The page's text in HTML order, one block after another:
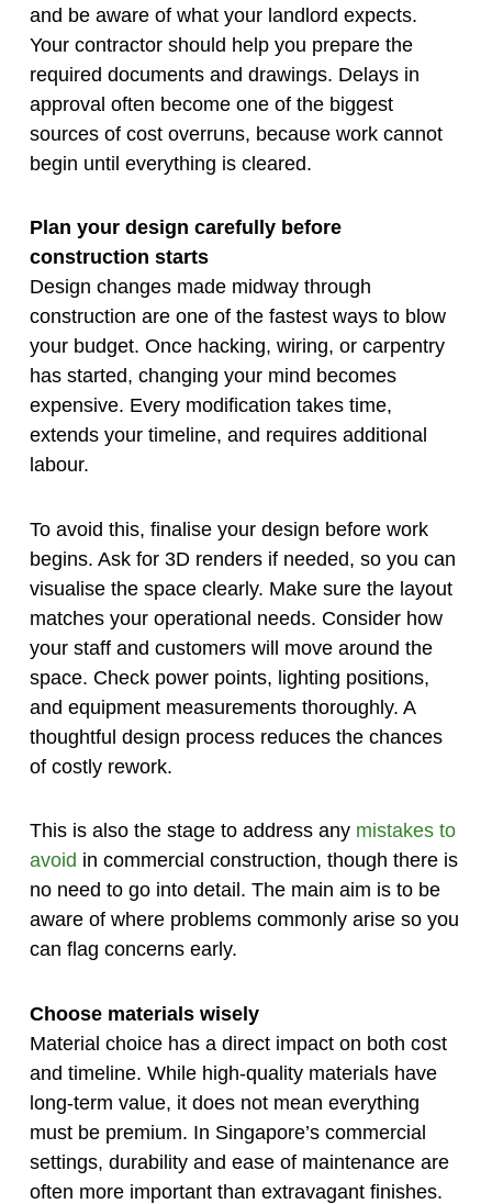
and be aware of what your landlord expects.
Your contractor should help you prepare the
required documents and drawings. Delays in
approval often become one of the biggest
sources of cost overruns, because work cannot
begin until everything is cleared.
Plan your design carefully before
construction starts
Design changes made midway through
construction are one of the fastest ways to blow
your budget. Once hacking, wiring, or carpentry
has started, changing your mind becomes
expensive. Every modification takes time,
extends your timeline, and requires additional
labour.
To avoid this, finalise your design before work
begins. Ask for 3D renders if needed, so you can
visualise the space clearly. Make sure the layout
matches your operational needs. Consider how
your staff and customers will move around the
space. Check power points, lighting positions,
and equipment measurements thoroughly. A
thoughtful design process reduces the chances
of costly rework.
This is also the stage to address any mistakes to
avoid in commercial construction, though there is
no need to go into detail. The main aim is to be
aware of where problems commonly arise so you
can flag concerns early.
Choose materials wisely
Material choice has a direct impact on both cost
and timeline. While high-quality materials have
long-term value, it does not mean everything
must be premium. In Singapore’s commercial
settings, durability and ease of maintenance are
often more important than extravagant finishes.